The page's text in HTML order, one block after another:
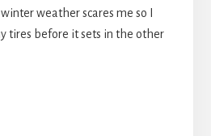
weather scares me so I
tires before it sets in the other